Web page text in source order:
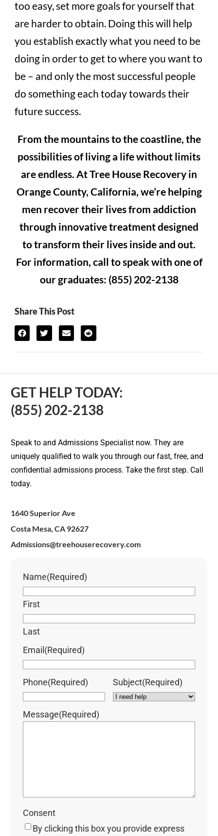
too easy, set more goals for yourself that
are harder to obtain. Doing this will help
you establish exactly what you need to be
doing in order to get to where you want to
be – and only the most successful people
do something each today towards their
future success.
From the mountains to the coastline, the
possibilities of living a life without limits
are endless. At Tree House Recovery in
Orange County, California, we’re helping
men recover their lives from addiction
through innovative treatment designed
to transform their lives inside and out.
For information, call to speak with one of
our graduates: (855) 202-2138
Share This Post
GET HELP TODAY:
(855) 202-2138
Speak to and Admissions Specialist now. They are
uniquely qualified to walk you through our fast, free, and
confidential admissions process. Take the first step. Call
today.
1640 Superior Ave
Costa Mesa, CA 92627
Admissions@treehouserecovery.com
Name(Required)
First
Last
Email(Required)
Phone(Required) Subject(Required)
Message(Required)
Consent
By clicking this box you provide express